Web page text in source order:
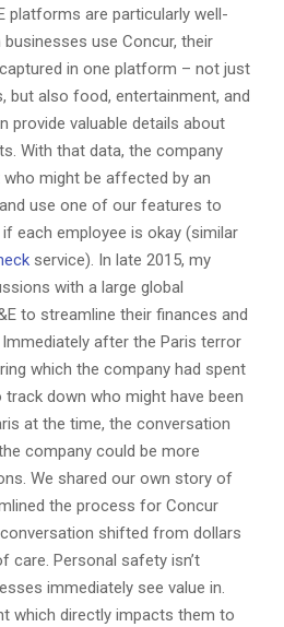
platforms are particularly well-
use Concur, their
in one platform – not just
but also food, entertainment, and
provide valuable details about
With that data, the company
might be affected by an
use one of our features to
each employee is okay (similar
service). In late 2015, my
with a large global
to streamline their finances and
after the Paris terror
which the company had spent
down who might have been
at the time, the conversation
company could be more
We shared our own story of
the process for Concur
shifted from dollars
care. Personal safety isn’t
immediately see value in.
which directly impacts them to